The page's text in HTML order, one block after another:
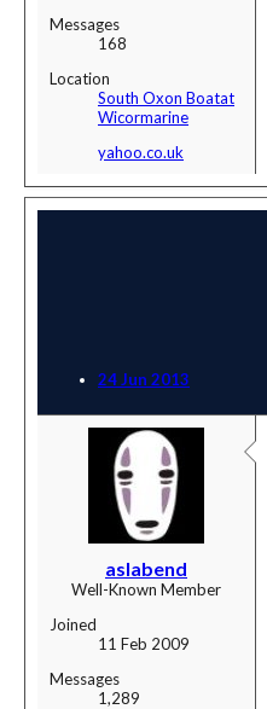
Messages
168
Location
South Oxon Boatat
Wicormarine
yahoo.co.uk
24 Jun 2013
aslabend
Well-Known Member
Joined
11 Feb 2009
Messages
1,289